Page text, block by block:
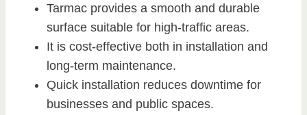
Tarmac provides a smooth and durable
surface suitable for high-traffic areas.
It is cost-effective both in installation and
long-term maintenance.
Quick installation reduces downtime for
businesses and public spaces.